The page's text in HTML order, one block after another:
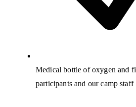
Medical bottle of oxygen and
participants and our camp staff